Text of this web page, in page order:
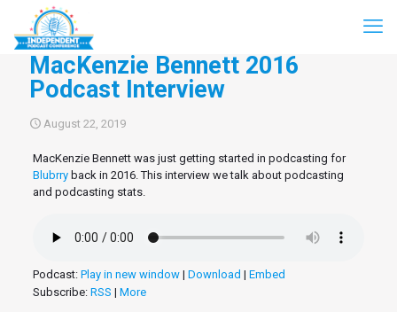
MacKenzie Bennett 2016
Podcast Interview
August 22, 2019
MacKenzie Bennett was just getting started in podcasting for
Blubrryback in 2016. This interview we talk about podcasting
and podcasting stats.
Podcast: Play in new window| Download | Embed
Subscribe: RSS | More